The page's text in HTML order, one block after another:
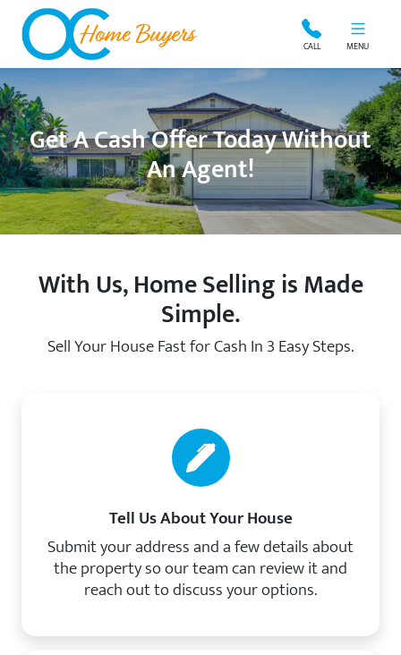
OC Home Buyers CALL MENU
Get A Cash Offer Today Without
An Agent!
With Us, Home Selling is Made
Simple.
Sell Your House Fast for Cash In 3 Easy Steps.
Tell Us About Your House
Submit your address and a few details about
the property so our team can review it and
reach out to discuss your options.